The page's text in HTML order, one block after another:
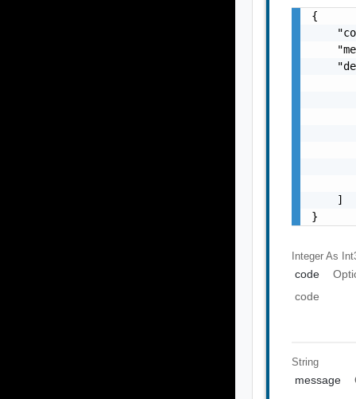
{
    ]
}
Integer As
code
code
String
message